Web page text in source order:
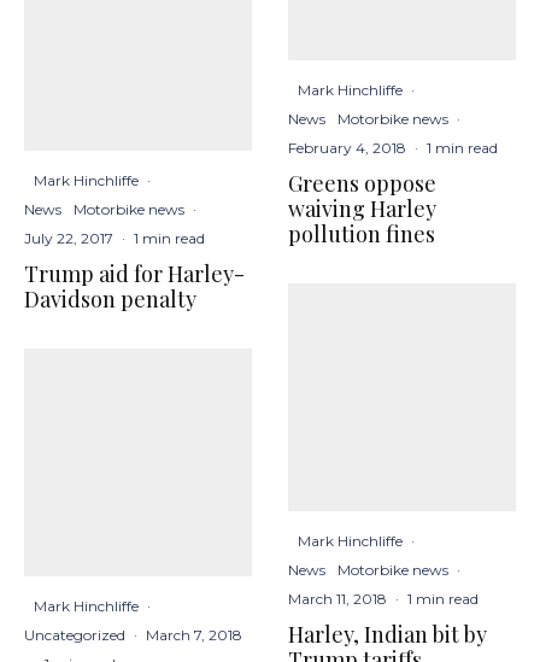
Mark Hinchliffe ·
News
Motorbike news ·
July 22, 2017 · 1 min read
Trump aid for Harley-
Davidson penalty
Mark Hinchliffe ·
Uncategorized · March 7, 2018
Mark Hinchliffe ·
News
Motorbike news ·
February 4, 2018 · 1 min read
Greens oppose
waiving Harley
pollution fines
Mark Hinchliffe ·
News
Motorbike news ·
March 11, 2018 · 1 min read
Harley, Indian bit by